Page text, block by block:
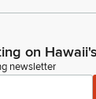
on
newsletter